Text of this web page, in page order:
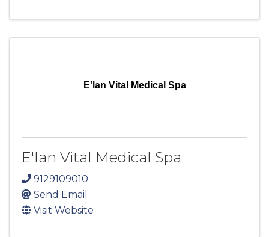
E'lan Vital Medical Spa
E'lan Vital Medical Spa
9129109010
Send Email
Visit Website